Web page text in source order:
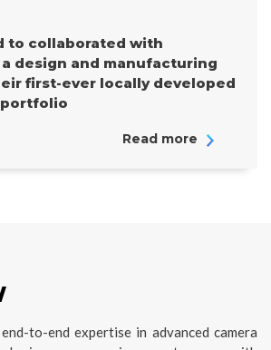
to collaborated with
design and manufacturing
first-ever locally developed
portfolio
Read more
to-end expertise in advanced camera